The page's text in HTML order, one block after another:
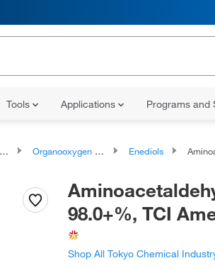
Tools Applications Programs and
Organooxygen compounds Enediols
98.0+%, TCI
Shop All Tokyo Chemical